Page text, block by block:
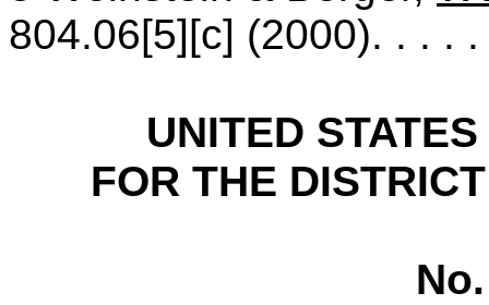
804.06[5][c] (2000). . . .
UNITED
FOR THE